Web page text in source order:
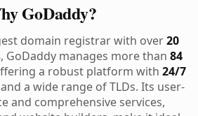
GoDaddy?
domain registrar with over20
, GoDaddy manages more than 84
a robust platform with 24/7
a wide range of TLDs. Its user-
and comprehensive services,